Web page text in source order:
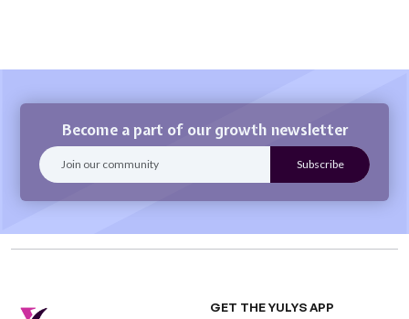
Become a part of our growth newsletter
GET THE YULYS APP